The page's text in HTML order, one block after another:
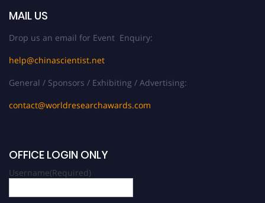
MAIL US
Drop us an email for Event Enquiry:
help@chinascientist.net
General / Sponsors / Exhibiting / Advertising:
contact@worldresearchawards.com
OFFICE LOGIN ONLY
Username(Required)